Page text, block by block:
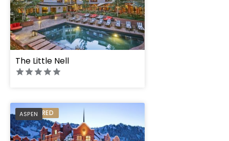
The Little Nell
ASPEN
PREFERRED